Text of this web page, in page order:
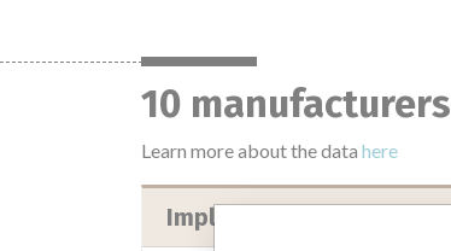
10
Learn more about the data here
Implantcast GmbH